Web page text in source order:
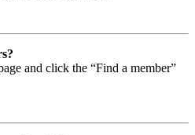
and click the “Find a member”